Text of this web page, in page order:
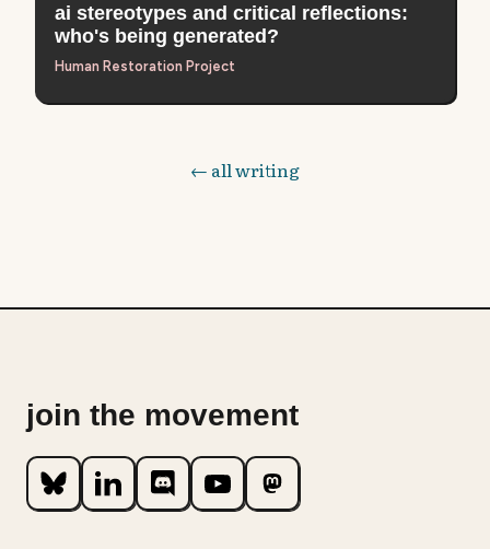
ai stereotypes and critical reflections:
who's being generated?
Human Restoration Project
← all writing
join the movement